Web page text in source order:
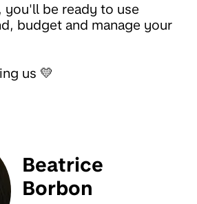
you'll be ready to use
budget and manage your
us 💛
Beatrice
Borbon